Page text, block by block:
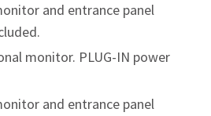
and entrance panel
monitor. PLUG-IN power
and entrance panel